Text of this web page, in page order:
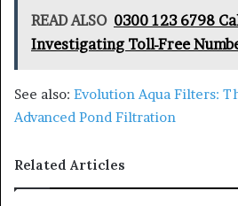
READ ALSO 0300 123 6798
Investigating Toll-Free
See also: Evolution Aqua Filters:
Advanced Pond Filtration
Related Articles